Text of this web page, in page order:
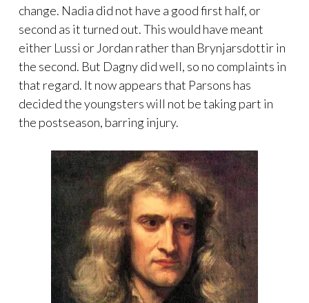
change. Nadia did not have a good first half, or
second as it turned out. This would have meant
either Lussi or Jordan rather than Brynjarsdottir in
the second. But Dagny did well, so no complaints in
that regard. It now appears that Parsons has
decided the youngsters will not be taking part in
the postseason, barring injury.